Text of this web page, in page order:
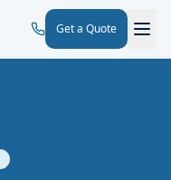
Get a Quote